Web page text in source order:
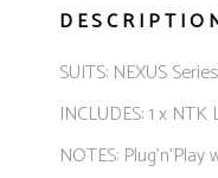
SUITS: NEXUS
INCLUDES: 1 x
NOTES: